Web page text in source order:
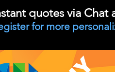
quotes via Chat
for more